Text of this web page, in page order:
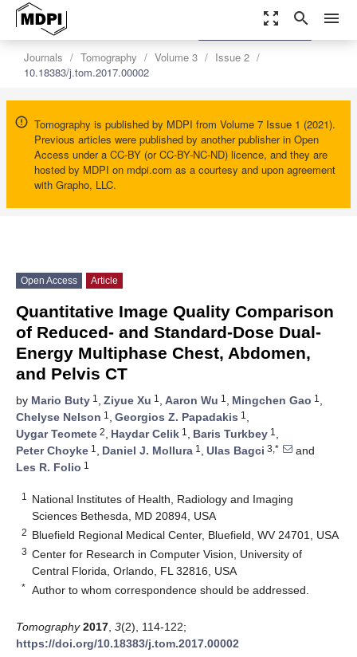
zoom_out_map search menu
Journals Tomography Volume 3
Issue 2
10.18383/j.tom.2017.00002
Tomography is published by MDPI from Volume 7 Issue 1 (2021).
Previous articles were published by another publisher in Open
Access under a CC-BY (or CC-BY-NC-ND) licence, and they are
hosted by MDPI on mdpi.com as a courtesy and upon agreement
with Grapho, LLC.
settings
Order Article Reprints
Open Access Article
Quantitative Image Quality Comparison
of Reduced- and Standard-Dose Dual-
Energy Multiphase Chest, Abdomen,
and Pelvis CT
by Mario Buty 1 , Ziyue Xu 1 , Aaron Wu 1 , Mingchen Gao 1 ,
Chelyse Nelson 1 , Georgios Z. Papadakis 1 ,
Uygar Teomete 2, Haydar Celik 1 , Baris Turkbey 1 ,
Peter Choyke 1 , Daniel J. Mollura 1 , Ulas Bagci 3,*
and
Les R. Folio 1
1
National Institutes of Health, Radiology and Imaging
Sciences Bethesda, MD 20894, USA
2 Bluefield Regional Medical Center, Bluefield, WV 24701, USA
3 Center for Research in Computer Vision, University of
Central Florida, Orlando, FL 32816, USA
* Author to whom correspondence should be addressed.
Tomography 2017 3(2), 114-122;
https://doi.org/10.18383/j.tom.2017.00002